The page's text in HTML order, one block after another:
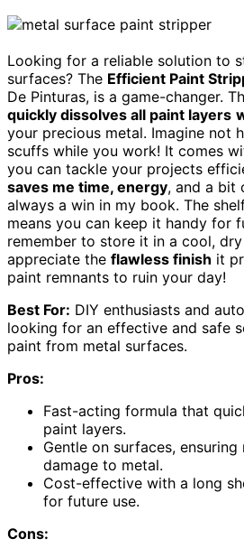
Looking for a reliable solution to
surfaces? The Efficient Paint
De Pinturas, is a game-changer.
quickly dissolves all paint layers
your precious metal. Imagine not
scuffs while you work! It comes
you can tackle your projects
saves me time, energy, and a bit
always a win in my book. The
means you can keep it handy for
remember to store it in a cool,
appreciate the flawless finish it
paint remnants to ruin your day!
Best For: DIY enthusiasts and
looking for an effective and safe
paint from metal surfaces.
Pros:
Fast-acting formula that
paint layers.
Gentle on surfaces,
damage to metal.
Cost-effective with a long
for future use.
Cons: